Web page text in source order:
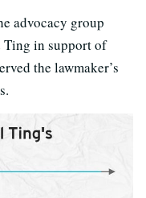
advocacy group
Ting in support of
the lawmaker’s